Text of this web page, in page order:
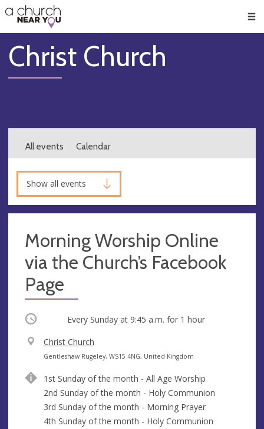
👏
😇
❤️
🥧
👋
Christ Church
All events Calendar
Show all events
Morning Worship Online
via the Church’s Facebook
Page
Occurring Every Sunday at 9:45 a.m. for 1 hour
V
e
u
e
Christ Church
A
d
r
e
s
Gentleshaw Rugeley, WS15 4NG, United Kingdom
1st Sunday of the month - All Age Worship
2nd Sunday of the month - Holy Communion
3rd Sunday of the month - Morning Prayer
4th Sunday of the month - Holy Communion